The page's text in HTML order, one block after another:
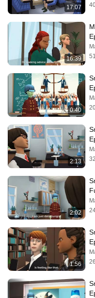
17:07
16:39
0:40
2:13
2:02
1:56